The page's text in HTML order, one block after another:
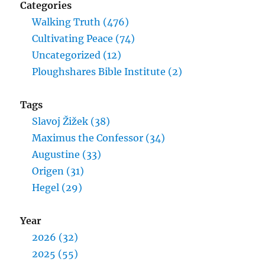
Categories
Walking Truth (476)
Cultivating Peace (74)
Uncategorized (12)
Ploughshares Bible Institute (2)
Tags
Slavoj Žižek (38)
Maximus the Confessor (34)
Augustine (33)
Origen (31)
Hegel (29)
Year
2026 (32)
2025 (55)